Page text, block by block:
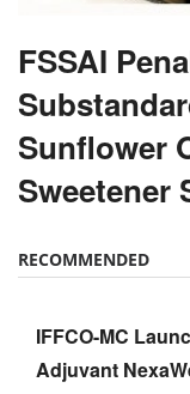
FSSAI
Sunflower
Sweetener
RECOMMENDED
IFFCO-MC
Adjuvant